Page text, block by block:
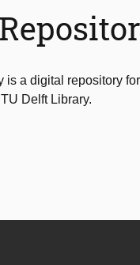
in RRAMs.
a digital repository
Delft Library.